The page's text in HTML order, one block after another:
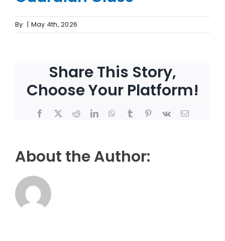
By | May 4th, 2026
Share This Story,
Choose Your Platform!
Facebook
X RedditLinkedInWhatsApp
Tumblr Pinterest
Vk Email
About the Author: